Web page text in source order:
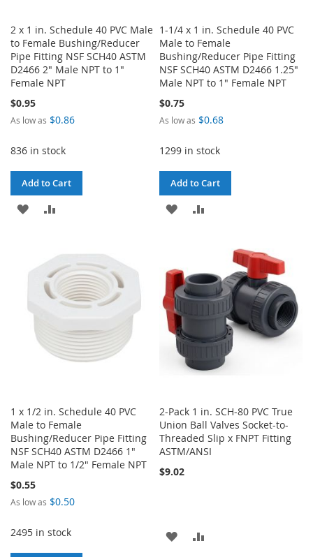
2 x 1 in. Schedule 40 PVC Male
to Female Bushing/Reducer
Pipe Fitting NSF SCH40 ASTM
D2466 2" Male NPT to 1"
Female NPT
$0.95
As low as $0.86
836 in stock
Add to Cart
ADD
WISH
LIST
COMPARE
1-1/4 x 1 in. Schedule 40 PVC
Male to Female
Bushing/Reducer Pipe Fitting
NSF SCH40 ASTM D2466 1.25"
Male NPT to 1" Female NPT
$0.75
As low as $0.68
1299 in stock
Add to Cart
ADD
LIST
COMPARE
1 x 1/2 in. Schedule 40 PVC
Male to Female
Bushing/Reducer Pipe Fitting
NSF SCH40 ASTM D2466 1"
Male NPT to 1/2" Female NPT
$0.55
As low as $0.50
2495 in stock
2-Pack 1 in. SCH-80 PVC True
Union Ball Valves Socket-to-
Threaded Slip x FNPT Fitting
ASTM/ANSI
$9.02
ADD